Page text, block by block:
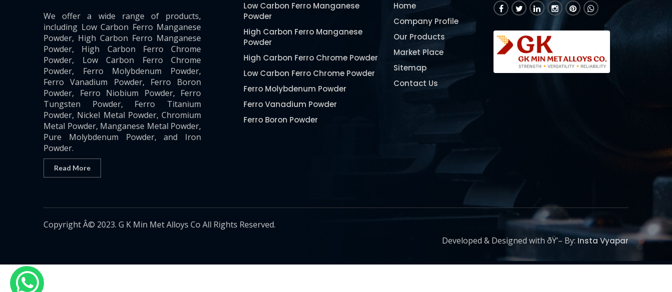
We offer a wide range of products,
including Low Carbon Ferro Manganese
Powder, High Carbon Ferro Manganese
Powder, High Carbon Ferro Chrome
Powder, Low Carbon Ferro Chrome
Powder, Ferro Molybdenum Powder,
Ferro Vanadium Powder, Ferro Boron
Powder, Ferro Niobium Powder, Ferro
Tungsten Powder, Ferro Titanium
Powder, Nickel Metal Powder, Chromium
Metal Powder, Manganese Metal Powder,
Pure Molybdenum Powder, and Iron
Powder.
Read More
Low Carbon Ferro Manganese
Powder
High Carbon Ferro Manganese
Powder
High Carbon Ferro Chrome Powder
Low Carbon Ferro Chrome Powder
Ferro Molybdenum Powder
Ferro Vanadium Powder
Ferro Boron Powder
Pure Molybdenum Powder
Home
Company Profile
Our Products
Market Place
Sitemap
Contact Us
Copyright Â© 2023. G K Min Met Alloys Co All Rights Reserved.
Developed & Designed with ðŸ’– By: Insta Vyapar